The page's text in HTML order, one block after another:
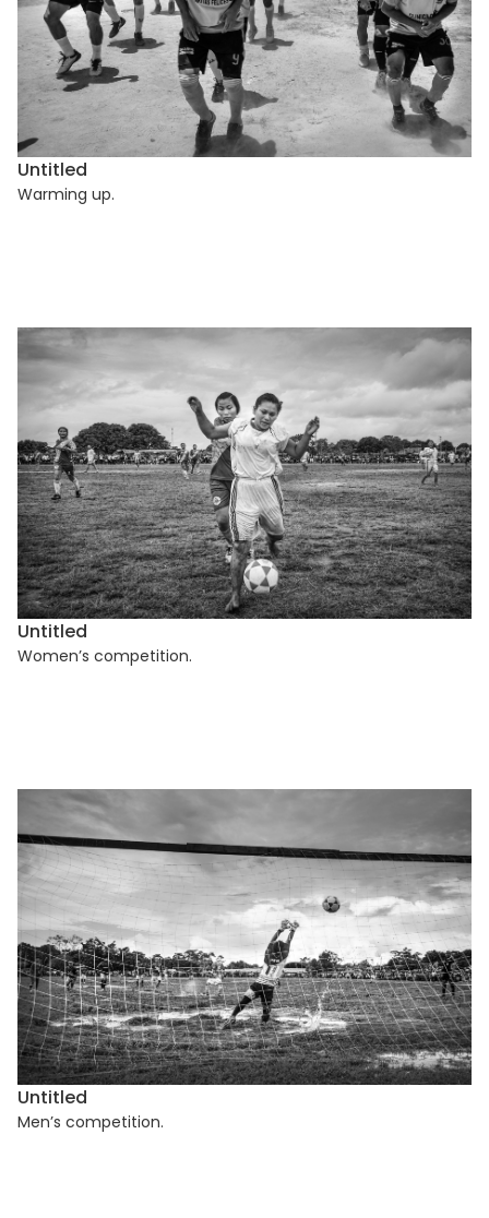
Untitled
Warming up.
Untitled
Women’s competition.
Untitled
Men’s competition.